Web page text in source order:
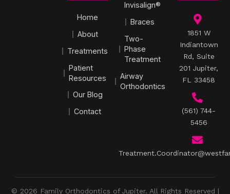
Home
About
Treatments
Patient
Resources
Our Blog
Contact
Invisalign®
Braces
Two-
Phase
Treatment
Airway
Orthodontics
1851 W
Indiantown
Rd, Suite
201 Jupiter,
FL 33458
(561) 744-
5456
© 2026 Family Orthodontics of Jupiter. All Rights Reserved |